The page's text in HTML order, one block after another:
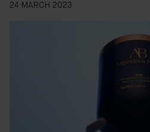
24 MARCH 2023